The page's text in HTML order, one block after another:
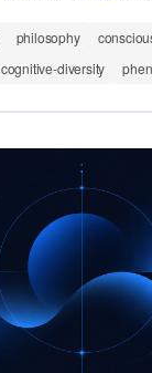
philosophy
cognitive-diversity